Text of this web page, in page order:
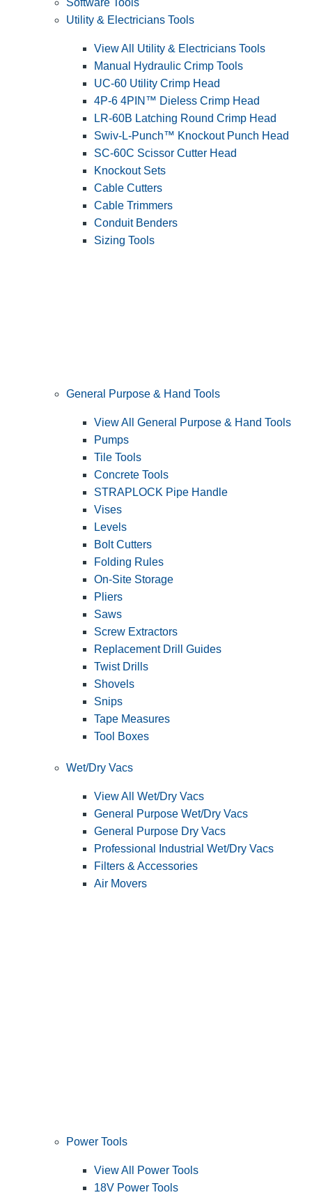
Software Tools
Utility & Electricians Tools
View All Utility & Electricians Tools
Manual Hydraulic Crimp Tools
UC-60 Utility Crimp Head
4P-6 4PIN™ Dieless Crimp Head
LR-60B Latching Round Crimp Head
Swiv-L-Punch™ Knockout Punch Head
SC-60C Scissor Cutter Head
Knockout Sets
Cable Cutters
Cable Trimmers
Conduit Benders
Sizing Tools
General Purpose & Hand Tools
View All General Purpose & Hand Tools
Pumps
Tile Tools
Concrete Tools
STRAPLOCK Pipe Handle
Vises
Levels
Bolt Cutters
Folding Rules
On-Site Storage
Pliers
Saws
Screw Extractors
Replacement Drill Guides
Twist Drills
Shovels
Snips
Tape Measures
Tool Boxes
Wet/Dry Vacs
View All Wet/Dry Vacs
General Purpose Wet/Dry Vacs
General Purpose Dry Vacs
Professional Industrial Wet/Dry Vacs
Filters & Accessories
Air Movers
Power Tools
View All Power Tools
18V Power Tools